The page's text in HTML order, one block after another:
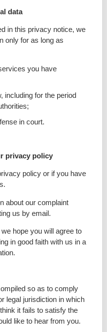
data
in this privacy notice, we
only for as long as
you have
including for the period
in court.
privacy policy
policy or if you have
about our complaint
us by email.
hope you will agree to
in good faith with us in a
so as to comply
legal jurisdiction in which
it fails to satisfy the
like to hear from you.